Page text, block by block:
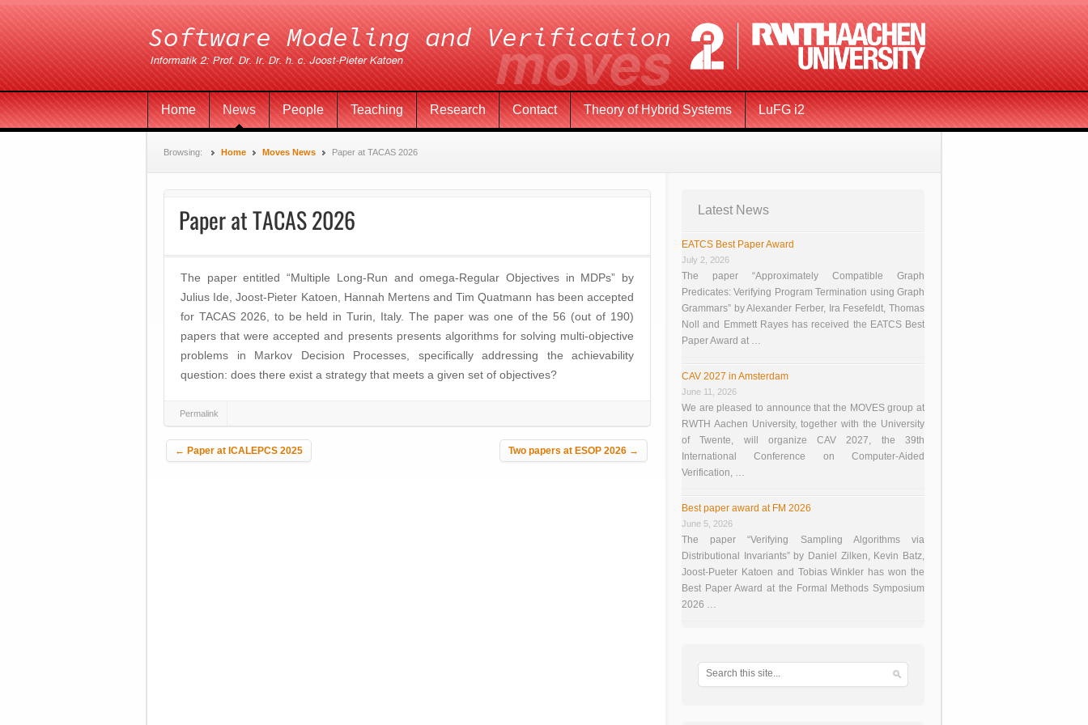
Home News People Teaching Research Contact Theory of Hybrid Systems LuFG i2
Browsing: Home Moves News Paper at TACAS 2026
Paper at TACAS 2026
The paper entitled “Multiple Long-Run and omega-Regular Objectives in MDPs” by
Julius Ide, Joost-Pieter Katoen, Hannah Mertens and Tim Quatmann has been accepted
for TACAS 2026, to be held in Turin, Italy. The paper was one of the 56 (out of 190)
papers that were accepted and presents presents algorithms for solving multi-objective
problems in Markov Decision Processes, specifically addressing the achievability
question: does there exist a strategy that meets a given set of objectives?
Permalink
Post navigation
← Paper at ICALEPCS 2025 Two papers at ESOP 2026 →
Latest News
EATCS Best Paper Award
July 2, 2026
The paper “Approximately Compatible Graph
Predicates: Verifying Program Termination using Graph
Grammars” by Alexander Ferber, Ira Fesefeldt, Thomas
Noll and Emmett Rayes has received the EATCS Best
Paper Award at …
CAV 2027 in Amsterdam
June 11, 2026
We are pleased to announce that the MOVES group at
RWTH Aachen University, together with the University
of Twente, will organize CAV 2027, the 39th
International Conference on Computer-Aided
Verification, …
Best paper award at FM 2026
June 5, 2026
The paper “Verifying Sampling Algorithms via
Distributional Invariants” by Daniel Zilken, Kevin Batz,
Joost-Pueter Katoen and Tobias Winkler has won the
Best Paper Award at the Formal Methods Symposium
2026 …